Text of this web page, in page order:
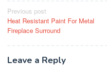
Post
navigation
Previous post
Heat Resistant Paint For Metal
Fireplace Surround
Leave a Reply